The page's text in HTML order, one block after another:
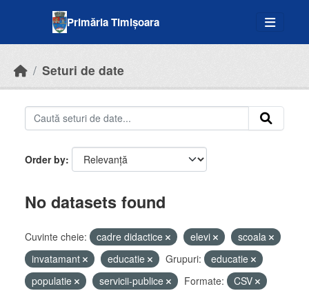
Primăria Timișoara
Seturi de date
Order by
No datasets found
Cuvinte cheie: cadre didactice elevi
scoala
invatamant
educatie Grupuri:
educatie
populatie
servicii-publice Formate:
CSV